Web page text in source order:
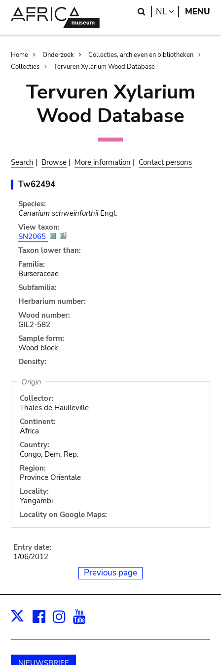
Search
NL LANGUAGE
MENU
Breadcrumb
Home Onderzoek
Collecties, archieven en bibliotheken
Collecties
Tervuren Xylarium Wood Database
Tervuren Xylarium
Wood Database
Search | Browse | More information | Contact persons
Tw62494
Species:
Canarium schweinfurthiiEngl.
View taxon:
SN2065
Taxon lower than:
Familia:
Burseraceae
Subfamilia:
Herbarium number:
Wood number:
GIL2-582
Sample form:
Wood block
Density:
Origin
Collector:
Thales de Haulleville
Continent:
Africa
Country:
Congo, Dem. Rep.
Region:
Province Orientale
Locality:
Yangambi
Locality on Google Maps:
Entry date:
1/06/2012
Previous page
X Facebook
Instagram
NIEUWSBRIEF